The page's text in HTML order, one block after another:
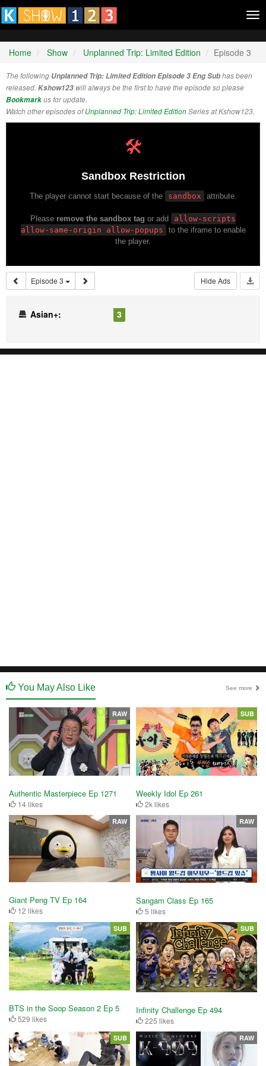
Home Show Unplanned Trip: Limited Edition Episode 3
The following Unplanned Trip: Limited Edition Episode 3 Eng Subhas been
released. Kshow123 will always be the first to have the episode so please
Bookmarkus for update.
Watch other episodes ofUnplanned Trip: Limited EditionSeries at Kshow123.
Episode 3 Hide Ads
Asian+: 3
You May Also Like See more
Authentic Masterpiece Ep 1271
14 likes
RAW
Weekly Idol Ep 261
2k likes
SUB
Giant Peng TV Ep 164
12 likes
RAW
Sangam Class Ep 165
5 likes
RAW
BTS in the Soop Season 2 Ep 5
529 likes
SUB
Infinity Challenge Ep 494
225 likes
SUB
SUB RAW